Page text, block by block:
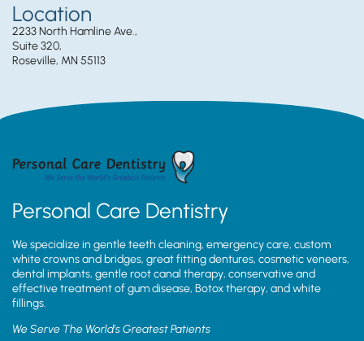
Location
2233 North Hamline Ave.,
Suite 320,
Roseville, MN 55113
Personal Care Dentistry
We specialize in gentle teeth cleaning, emergency care, custom
white crowns and bridges, great fitting dentures, cosmetic veneers,
dental implants, gentle root canal therapy, conservative and
effective treatment of gum disease, Botox therapy, and white
fillings.
We Serve The World’s Greatest Patients